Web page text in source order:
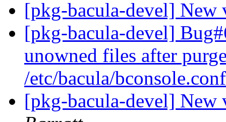
[pkg-bacula-devel] New
[pkg-bacula-devel]
unowned files after
/etc/bacula/
[pkg-bacula-devel] New